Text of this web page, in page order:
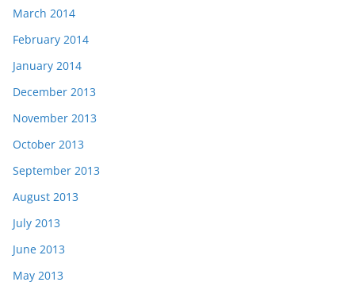
March 2014
February 2014
January 2014
December 2013
November 2013
October 2013
September 2013
August 2013
July 2013
June 2013
May 2013